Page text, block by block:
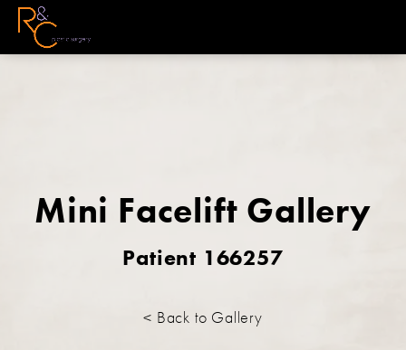
Mini Facelift Gallery
Patient 166257
< Back to Gallery